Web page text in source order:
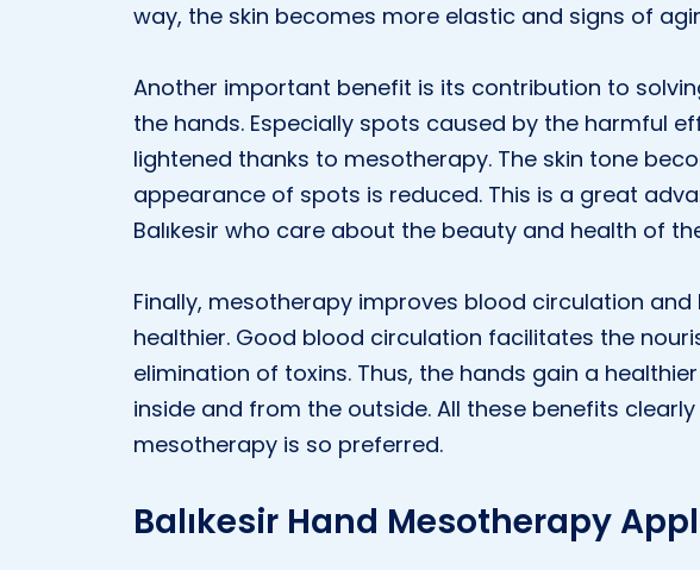
way, the skin becomes more elastic and signs of
Another important benefit is its contribution to
the hands. Especially spots caused by the harmful
lightened thanks to mesotherapy. The skin tone
appearance of spots is reduced. This is a great
Balıkesir who care about the beauty and health of
Finally, mesotherapy improves blood circulation
healthier. Good blood circulation facilitates the
elimination of toxins. Thus, the hands gain a
inside and from the outside. All these benefits clearly
mesotherapy is so preferred.
Balıkesir Hand Mesotherapy